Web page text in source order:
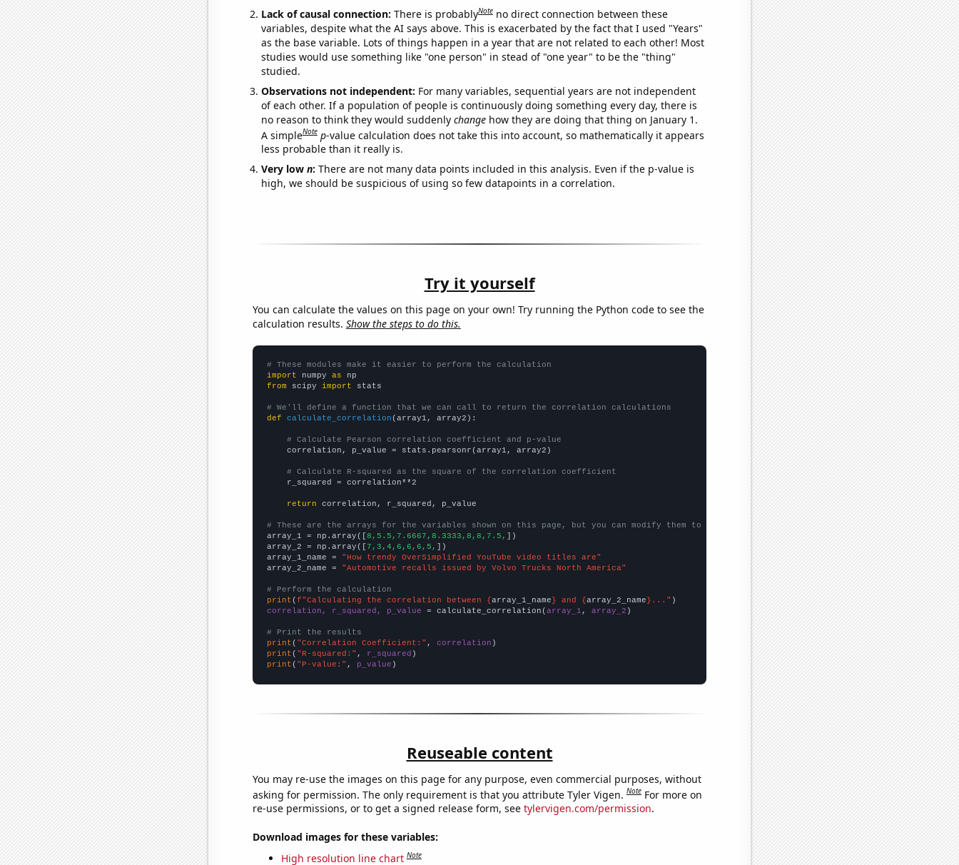
Lack of causal connection: There is probablyNote no direct connection between these
variables, despite what the AI says above. This is exacerbated by the fact that I used "Years"
as the base variable. Lots of things happen in a year that are not related to each other! Most
studies would use something like "one person" in stead of "one year" to be the "thing"
studied.
Observations not independent: For many variables, sequential years are not independent
of each other. If a population of people is continuously doing something every day, there is
no reason to think they would suddenly changehow they are doing that thing on January 1.
A simpleNote p-value calculation does not take this into account, so mathematically it appears
less probable than it really is.
Very low n: There are not many data points included in this analysis. Even if the p-value is
high, we should be suspicious of using so few datapoints in a correlation.
Try it yourself
You can calculate the values on this page on your own! Try running the Python code to see the
calculation results. Show the steps to do this.
# These modules make it easier to perform the calculation
import numpy as
from scipy import stats
# We'll define a function that we can call to return the correlation calculations
def
calculate_correlation (array1, array2):
# Calculate Pearson correlation coefficient and p-value
    correlation, p_value = stats.pearsonr(array1, array2)
# Calculate R-squared as the square of the correlation coefficient
    r_squared = correlation**2
return correlation, r_squared, p_value
# These are the arrays for the variables shown on this page, but you can modify them to be any two sets of numbers
array_1 = np.array([8,5.5,7.6667,8.3333,8,8,7.5, ])
array_2 = np.array([ 7,3,4,6,6,6,5, ])
array_1_name =
"How trendy OverSimplified YouTube video titles are"
array_2_name =
"Automotive recalls issued by Volvo Trucks North America"
# Perform the calculation
print (f"Calculating the correlation between {array_1_name} and {array_2_name}..."
correlation, r_squared, p_value = calculate_correlation(array_1 , array_2 )
# Print the results
print ( "Correlation Coefficient:" , correlation
print ( "R-squared:" , r_squared
print ( "P-value:" , p_value )
Reuseable content
You may re-use the images on this page for any purpose, even commercial purposes, without
asking for permission. The only requirement is that you attribute Tyler Vigen.Note For more on
re-use permissions, or to get a signed release form, see tylervigen.com/permission.
Download images for these variables:
High resolution line chart Note